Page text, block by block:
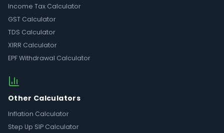
Income Tax Calculator
GST Calculator
TDS Calculator
XIRR Calculator
EPF Withdrawal Calculator
Other Calculators
Inflation Calculator
Step Up SIP Calculator